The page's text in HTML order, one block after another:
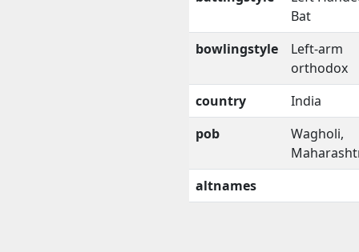
Bat
bowlingstyle
Left-arm
orthodox
country
India
pob
Wagholi,
altnames